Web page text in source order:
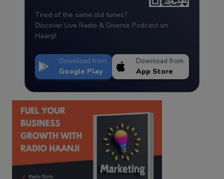
Tired of the same old tunes?
Discover Live Radio & Diverse Podcast on
Haanji!
Download from
Google Play
Download from
App Store